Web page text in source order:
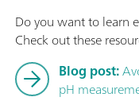
Do you want to learn
Check out these
Blog post:
pH